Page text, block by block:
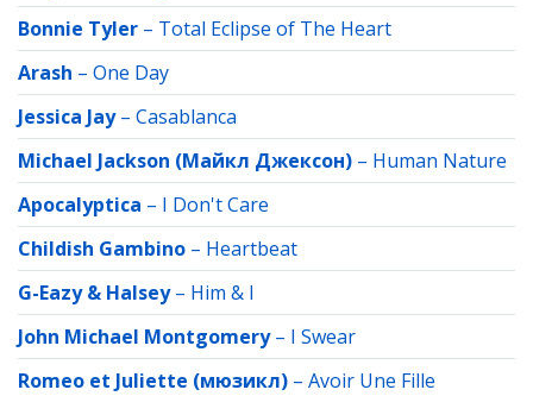
Bonnie Tyler – Total Eclipse of The Heart
Arash – One Day
Jessica Jay– Casablanсa
Michael Jackson (Майкл Джексон) – Human Nature
Apocalyptica – I Don't Care
Childish Gambino – Heartbeat
G-Eazy & Halsey– Him & I
John Michael Montgomery– I Swear
Romeo et Juliette (мюзикл) – Avoir Une Fille